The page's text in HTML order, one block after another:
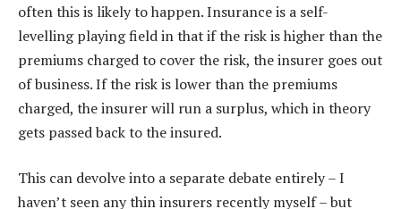
often this is likely to happen. Insurance is a self-
levelling playing field in that if the risk is higher than the
premiums charged to cover the risk, the insurer goes out
of business. If the risk is lower than the premiums
charged, the insurer will run a surplus, which in theory
gets passed back to the insured.
This can devolve into a separate debate entirely – I
haven’t seen any thin insurers recently myself – but